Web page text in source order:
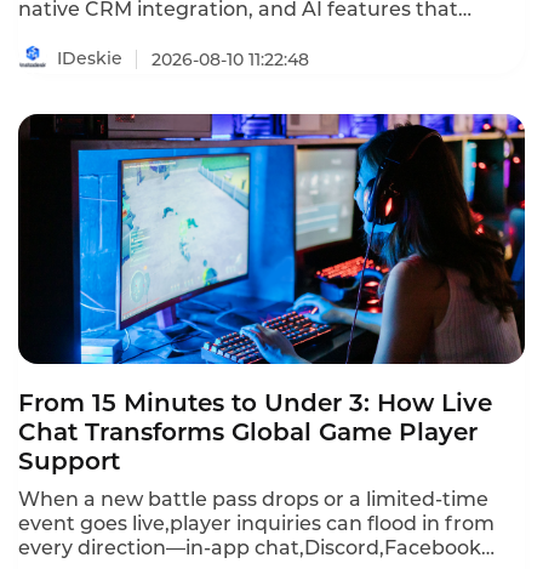
native CRM integration, and AI features that
identifies the providers that deliver real value
IDeskie 2026-08-10 11:22:48
From 15 Minutes to Under 3: How Live
Chat Transforms Global Game Player
Support
When a new battle pass drops or a limited-time
event goes live,player inquiries can flood in from
every direction—in-app chat,Discord,Facebook